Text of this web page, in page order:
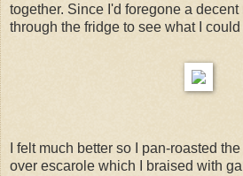
together. Since I'd foregone a decent
through the fridge to see what I
I felt much better so I pan-roasted
over escarole which I braised with